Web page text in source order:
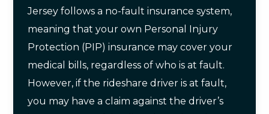
Jersey follows a no-fault insurance system,
meaning that your own Personal Injury
Protection (PIP) insurance may cover your
medical bills, regardless of who is at fault.
However, if the rideshare driver is at fault,
you may have a claim against the driver’s